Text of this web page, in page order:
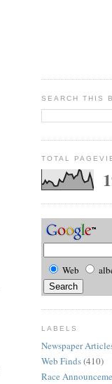
SEARCH THIS
TOTAL
Web
LABELS
Newspaper
Web Finds(410)
Race